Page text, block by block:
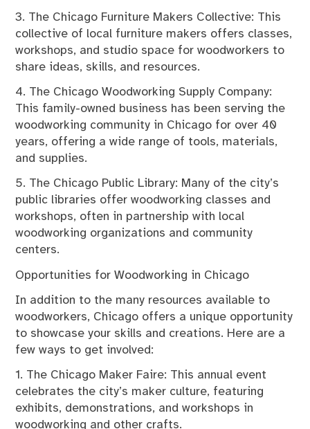
3. The Chicago Furniture Makers Collective: This
collective of local furniture makers offers classes,
workshops, and studio space for woodworkers to
share ideas, skills, and resources.
4. The Chicago Woodworking Supply Company:
This family-owned business has been serving the
woodworking community in Chicago for over 40
years, offering a wide range of tools, materials,
and supplies.
5. The Chicago Public Library: Many of the city’s
public libraries offer woodworking classes and
workshops, often in partnership with local
woodworking organizations and community
centers.
Opportunities for Woodworking in Chicago
In addition to the many resources available to
woodworkers, Chicago offers a unique opportunity
to showcase your skills and creations. Here are a
few ways to get involved:
1. The Chicago Maker Faire: This annual event
celebrates the city’s maker culture, featuring
exhibits, demonstrations, and workshops in
woodworking and other crafts.